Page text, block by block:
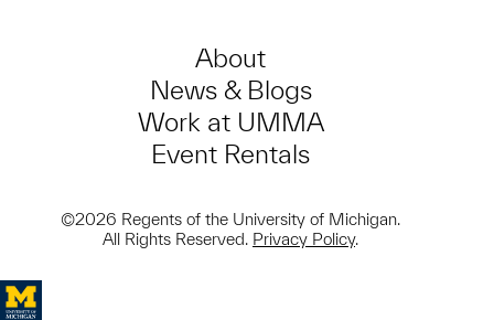
About
News & Blogs
Work at UMMA
Event Rentals
©2026 Regents of the University of Michigan.
All Rights Reserved. Privacy Policy.